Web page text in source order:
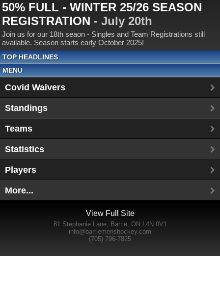
50% FULL - WINTER 25/26 SEASON
REGISTRATION - July 20th
Join us for our 18th seaon - Singles and Team Registrations still
available. Season starts early October 2025!
TOP HEADLINES
MENU
Covid Waivers
Standings
Teams
Statistics
Players
More...
View Full Site
81 Stephanie Lane, Barrie, ON L4N 0V1
info@barriemenshockey.com
(705) 796-7825